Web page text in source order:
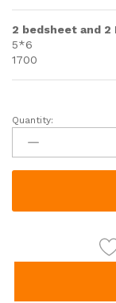
2 bedsheet and
5*6
1700
2
bedsheet
and
2
covers
Kshs
Quantity: